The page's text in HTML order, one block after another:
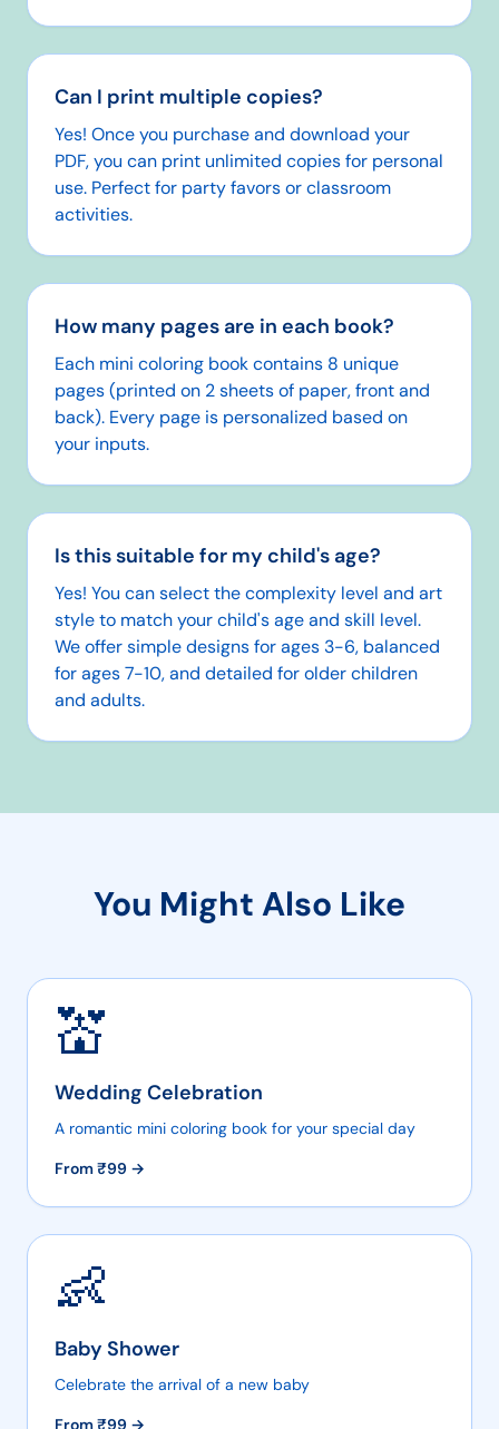
Can I print multiple copies?
Yes! Once you purchase and download your
PDF, you can print unlimited copies for personal
use. Perfect for party favors or classroom
activities.
How many pages are in each book?
Each mini coloring book contains 8 unique
pages (printed on 2 sheets of paper, front and
back). Every page is personalized based on
your inputs.
Is this suitable for my child's age?
Yes! You can select the complexity level and art
style to match your child's age and skill level.
We offer simple designs for ages 3-6, balanced
for ages 7-10, and detailed for older children
and adults.
You Might Also Like
💒
Wedding Celebration
A romantic mini coloring book for your special day
From ₹99 →
👶
Baby Shower
Celebrate the arrival of a new baby
From ₹99 →